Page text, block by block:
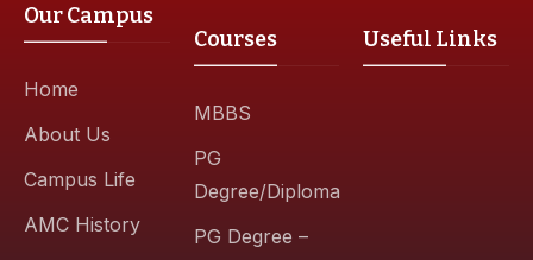
Our Campus
Home
About Us
Campus Life
AMC History
Courses
MBBS
PG
Degree/Diploma
PG Degree –
Useful Links